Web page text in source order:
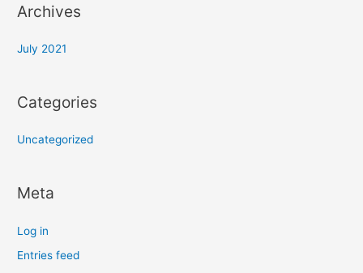
Archives
July 2021
Categories
Uncategorized
Meta
Log in
Entries feed